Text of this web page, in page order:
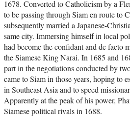
1678. Converted to Catholicism by a
to be passing through Siam en route to
subsequently married a Japanese-
same city. Immersing himself in local
had become the confidant and de facto
the Siamese King Narai. In 1685 and
part in the negotiations conducted by
came to Siam in those years, hoping to
in Southeast Asia and to speed
Apparently at the peak of his power,
Siamese political rivals in 1688.